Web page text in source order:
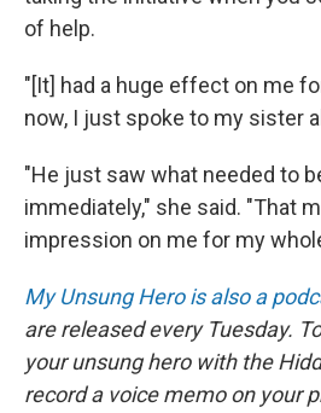
of help.
"[It] had a huge effect on me
now, I just spoke to my sister
"He just saw what needed to
immediately," she said. "That
impression on me for my
My Unsung Hero is also a
are released every Tuesday.
your unsung hero with the
record a voice memo on your